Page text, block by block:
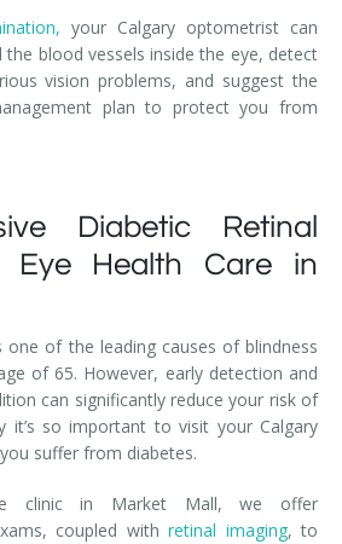
your Calgary optometrist can
blood vessels inside the eye, detect
vision problems, and suggest the
plan to protect you from
Diabetic Retinal
Eye Health Care in
one of the leading causes of blindness
of 65. However, early detection and
can significantly reduce your risk of
it’s so important to visit your Calgary
suffer from diabetes.
clinic in Market Mall, we offer
coupled withretinal imaging, to